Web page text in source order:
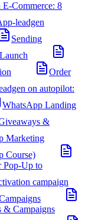
Commerce: 8
leadgen
Sending
Order
on autopilot:
WhatsApp Landing
&
Marketing
Course)
Pop-Up to
campaign
& Campaigns